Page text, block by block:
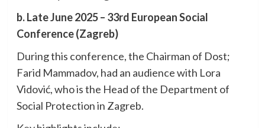
b. Late June 2025 – 33rd European Social
Conference (Zagreb)
During this conference, the Chairman of Dost;
Farid Mammadov, had an audience with Lora
Vidović, who is the Head of the Department of
Social Protection in Zagreb.